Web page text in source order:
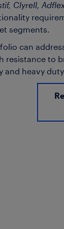
Clyrell,
segments.
can
resistance to
and heavy